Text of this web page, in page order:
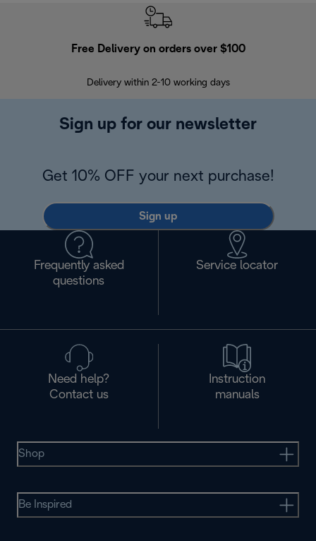
Free Delivery on orders over $100
Delivery within 2-10 working days
Sign up for our newsletter
Get 10% OFF your next purchase!
Sign up
Frequently asked
questions
Service locator
Need help?
Contact us
Instruction
manuals
Shop
Be Inspired